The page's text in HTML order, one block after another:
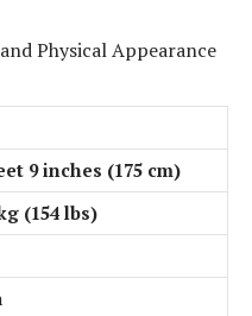
Physical Appearance
9 inches (175 cm)
(154 lbs)